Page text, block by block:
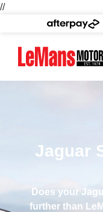
//
Jaguar
Does your
further than